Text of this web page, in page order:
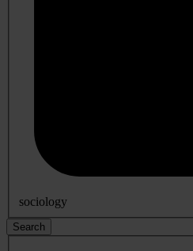
sociology
Search